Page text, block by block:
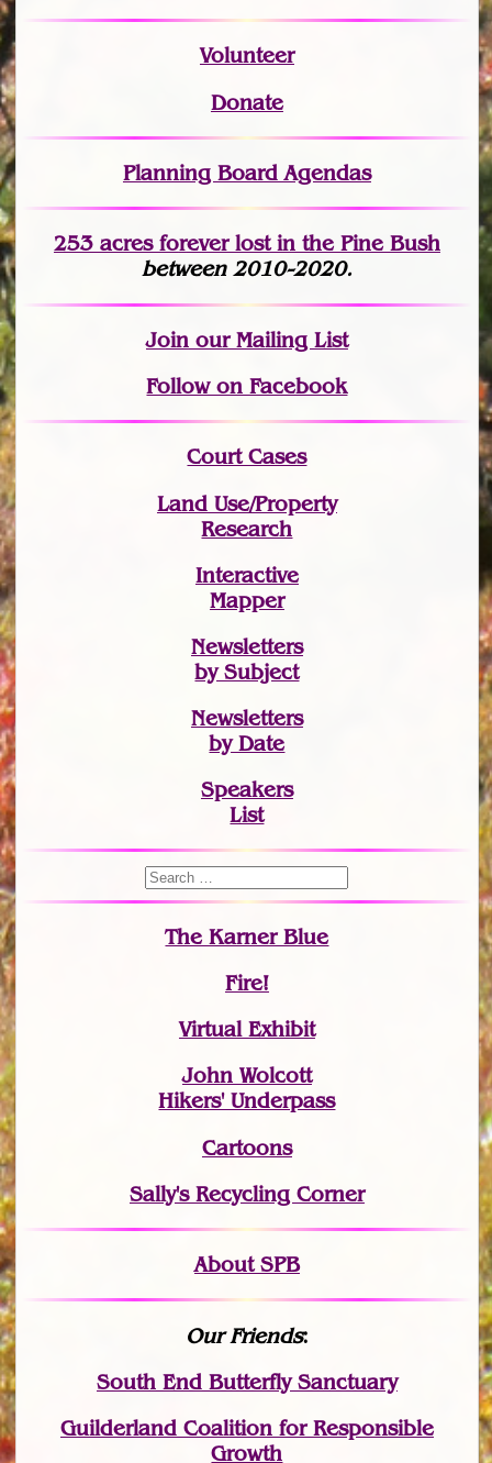
Volunteer
Donate
Planning Board Agendas
253 acres forever lostin the Pine Bush
between 2010-2020.
Joinour Mailing List
Follow on Facebook
Court Cases
Land Use/Property
Research
Interactive
Mapper
Newsletters
by Subject
Newsletters
by Date
Speakers
List
The Karner Blue
Fire!
Virtual Exhibit
John Wolcott
Hikers' Underpass
Cartoons
Sally's Recycling Corner
About SPB
Our Friends:
South End Butterfly Sanctuary
Guilderland Coalition for Responsible
Growth